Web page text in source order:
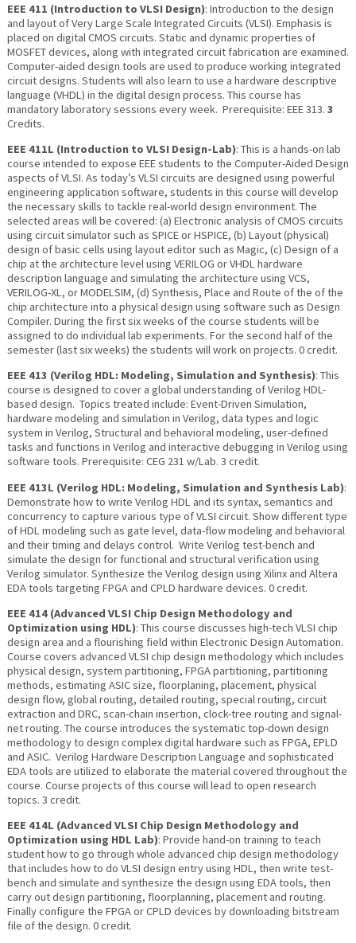
EEE 411 (Introduction to VLSI Design): Introduction to the design
and layout of Very Large Scale Integrated Circuits (VLSI). Emphasis is
placed on digital CMOS circuits. Static and dynamic properties of
MOSFET devices, along with integrated circuit fabrication are examined.
Computer-aided design tools are used to produce working integrated
circuit designs. Students will also learn to use a hardware descriptive
language (VHDL) in the digital design process. This course has
mandatory laboratory sessions every week. Prerequisite: EEE 313. 3
Credits.
EEE 411L (Introduction to VLSI Design-Lab): This is a hands-on lab
course intended to expose EEE students to the Computer-Aided Design
aspects of VLSI. As today’s VLSI circuits are designed using powerful
engineering application software, students in this course will develop
the necessary skills to tackle real-world design environment. The
selected areas will be covered: (a) Electronic analysis of CMOS circuits
using circuit simulator such as SPICE or HSPICE, (b) Layout (physical)
design of basic cells using layout editor such as Magic, (c) Design of a
chip at the architecture level using VERILOG or VHDL hardware
description language and simulating the architecture using VCS,
VERILOG-XL, or MODELSIM, (d) Synthesis, Place and Route of the of the
chip architecture into a physical design using software such as Design
Compiler. During the first six weeks of the course students will be
assigned to do individual lab experiments. For the second half of the
semester (last six weeks) the students will work on projects. 0 credit.
EEE 413 (Verilog HDL: Modeling, Simulation and Synthesis): This
course is designed to cover a global understanding of Verilog HDL-
based design. Topics treated include: Event-Driven Simulation,
hardware modeling and simulation in Verilog, data types and logic
system in Verilog, Structural and behavioral modeling, user-defined
tasks and functions in Verilog and interactive debugging in Verilog using
software tools. Prerequisite: CEG 231 w/Lab. 3 credit.
EEE 413L (Verilog HDL: Modeling, Simulation and Synthesis Lab):
Demonstrate how to write Verilog HDL and its syntax, semantics and
concurrency to capture various type of VLSI circuit. Show different type
of HDL modeling such as gate level, data-flow modeling and behavioral
and their timing and delays control. Write Verilog test-bench and
simulate the design for functional and structural verification using
Verilog simulator. Synthesize the Verilog design using Xilinx and Altera
EDA tools targeting FPGA and CPLD hardware devices. 0 credit.
EEE 414 (Advanced VLSI Chip Design Methodology and
Optimization using HDL): This course discusses high-tech VLSI chip
design area and a flourishing field within Electronic Design Automation.
Course covers advanced VLSI chip design methodology which includes
physical design, system partitioning, FPGA partitioning, partitioning
methods, estimating ASIC size, floorplaning, placement, physical
design flow, global routing, detailed routing, special routing, circuit
extraction and DRC, scan-chain insertion, clock-tree routing and signal-
net routing. The course introduces the systematic top-down design
methodology to design complex digital hardware such as FPGA, EPLD
and ASIC. Verilog Hardware Description Language and sophisticated
EDA tools are utilized to elaborate the material covered throughout the
course. Course projects of this course will lead to open research
topics. 3 credit.
EEE 414L (Advanced VLSI Chip Design Methodology and
Optimization using HDL Lab): Provide hand-on training to teach
student how to go through whole advanced chip design methodology
that includes how to do VLSI design entry using HDL, then write test-
bench and simulate and synthesize the design using EDA tools, then
carry out design partitioning, floorplanning, placement and routing.
Finally configure the FPGA or CPLD devices by downloading bitstream
file of the design. 0 credit.